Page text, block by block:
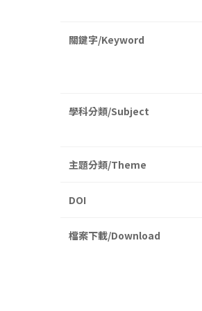
關鍵字/Keyword
學科分類/Subject
主題分類/Theme
DOI
檔案下載/Download